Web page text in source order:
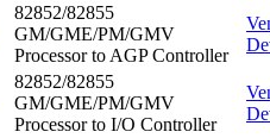
82852/82855
GM/GME/PM/GMV
Processor to AGP Controller
82852/82855
GM/GME/PM/GMV
Processor to I/O Controller